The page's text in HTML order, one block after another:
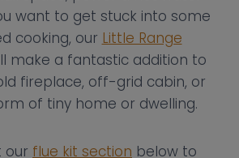
want to get stuck into some
cooking, our Little Range
make a fantastic addition to
fireplace, off-grid cabin, or
of tiny home or dwelling.
our flue kit section below to